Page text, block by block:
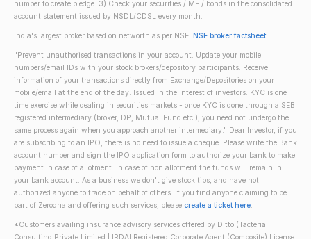
number to create pledge. 3) Check your securities / MF / bonds in the consolidated
account statement issued by NSDL/CDSL every month.
India's largest broker based on networth as per NSE. NSE broker factsheet
"Prevent unauthorised transactions in your account. Update your mobile
numbers/email IDs with your stock brokers/depository participants. Receive
information of your transactions directly from Exchange/Depositories on your
mobile/email at the end of the day. Issued in the interest of investors. KYC is one
time exercise while dealing in securities markets - once KYC is done through a SEBI
registered intermediary (broker, DP, Mutual Fund etc.), you need not undergo the
same process again when you approach another intermediary." Dear Investor, if you
are subscribing to an IPO, there is no need to issue a cheque. Please write the Bank
account number and sign the IPO application form to authorize your bank to make
payment in case of allotment. In case of non allotment the funds will remain in
your bank account. As a business we don't give stock tips, and have not
authorized anyone to trade on behalf of others. If you find anyone claiming to be
part of Zerodha and offering such services, please create a ticket here.
*Customers availing insurance advisory services offered by Ditto (Tacterial